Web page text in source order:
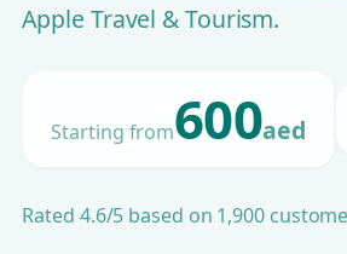
Apple Travel & Tourism.
Starting from600aed
Rated 4.6/5 based on 1,900